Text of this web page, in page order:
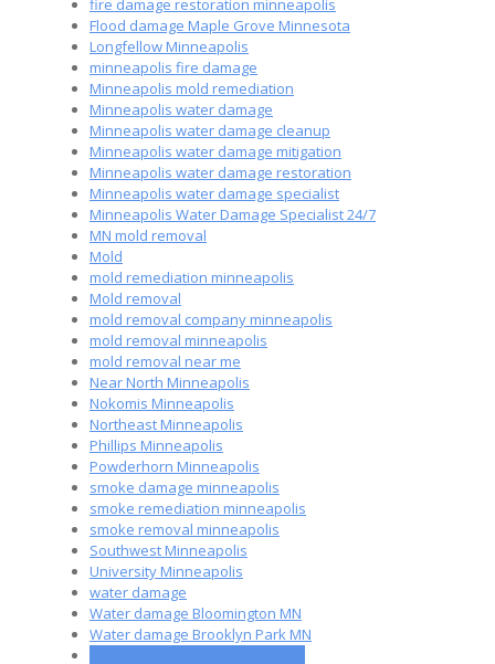
fire damage restoration minneapolis
Flood damage Maple Grove Minnesota
Longfellow Minneapolis
minneapolis fire damage
Minneapolis mold remediation
Minneapolis water damage
Minneapolis water damage cleanup
Minneapolis water damage mitigation
Minneapolis water damage restoration
Minneapolis water damage specialist
Minneapolis Water Damage Specialist 24/7
MN mold removal
Mold
mold remediation minneapolis
Mold removal
mold removal company minneapolis
mold removal minneapolis
mold removal near me
Near North Minneapolis
Nokomis Minneapolis
Northeast Minneapolis
Phillips Minneapolis
Powderhorn Minneapolis
smoke damage minneapolis
smoke remediation minneapolis
smoke removal minneapolis
Southwest Minneapolis
University Minneapolis
water damage
Water damage Bloomington MN
Water damage Brooklyn Park MN